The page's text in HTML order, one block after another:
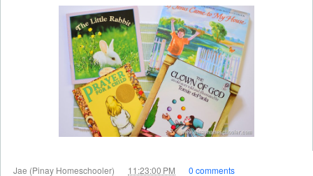
Jae (Pinay Homeschooler) 11:23:00 PM 0 comments